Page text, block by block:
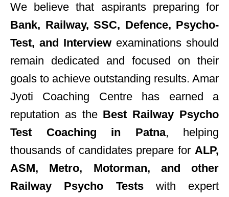
We believe that aspirants preparing for
Bank, Railway, SSC, Defence, Psycho-
Test, and Interview examinations should
remain dedicated and focused on their
goals to achieve outstanding results. Amar
Jyoti Coaching Centre has earned a
reputation as the Best Railway Psycho
Test Coaching in Patna, helping
thousands of candidates prepare for ALP,
ASM, Metro, Motorman, and other
Railway Psycho Testswith expert